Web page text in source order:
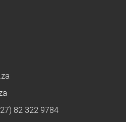
82 322 9784